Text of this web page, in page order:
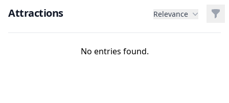
Attractions Relevance
No entries found.